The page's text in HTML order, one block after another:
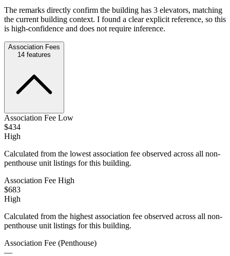
The remarks directly confirm the building has 3 elevators, matching
the current building context. I found a clear explicit reference, so this
is high-confidence and does not require inference.
Association Fees
14 features
Association Fee Low
$434
High
Calculated from the lowest association fee observed across all non-
penthouse unit listings for this building.
Association Fee High
$683
High
Calculated from the highest association fee observed across all non-
penthouse unit listings for this building.
Association Fee (Penthouse)
—